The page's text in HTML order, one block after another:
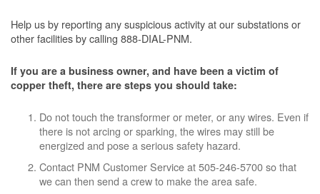
Help us by reporting any suspicious activity at our substations or
other facilities by calling 888-DIAL-PNM.
If you are a business owner, and have been a victim of
copper theft, there are steps you should take:
Do not touch the transformer or meter, or any wires. Even if
there is not arcing or sparking, the wires may still be
energized and pose a serious safety hazard.
Contact PNM Customer Service at 505-246-5700 so that
we can then send a crew to make the area safe.